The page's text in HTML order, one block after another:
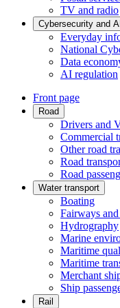
TV and radio
Cybersecurity and AI
Everyday
National
Data
AI regulation
Front page
Road
Drivers and
Commercial
Other road
Road
Road
Water transport
Boating
Fairways
Hydrography
Marine
Maritime
Maritime
Merchant
Ship
Rail